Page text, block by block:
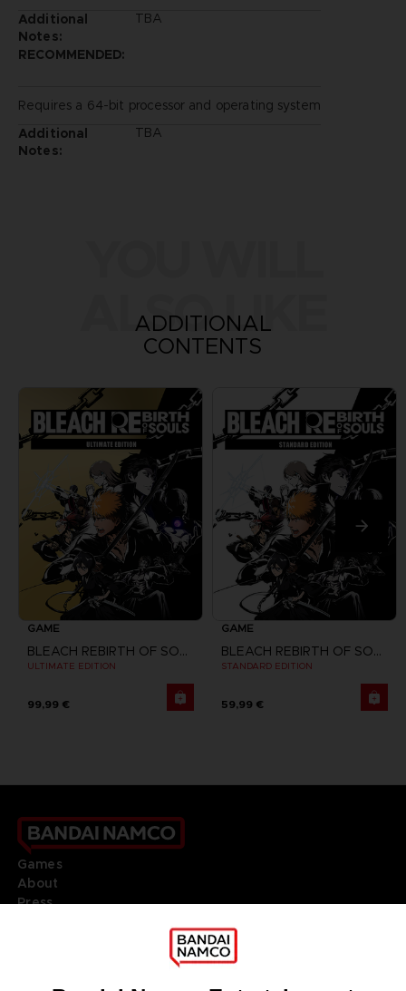
Additional
Notes:
TBA
RECOMMENDED:
Requires a 64-bit processor and operating system
Additional
Notes:
TBA
ALSO LIKE
ADDITIONAL
CONTENTS
GAME
BLEACH REBIRTH OF SOULS
ULTIMATE EDITION
99,99 €
GAME
BLEACH REBIRTH OF SOULS
STANDARD EDITION
59,99 €
Games
About
Press
DO YOU HAVE A QUESTION?